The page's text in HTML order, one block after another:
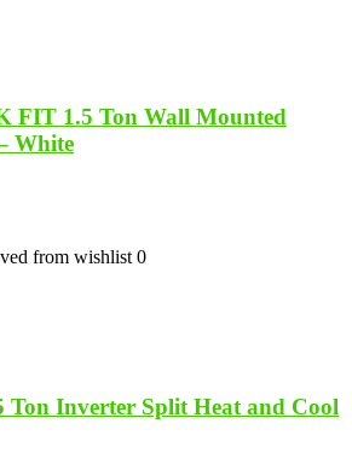
FIT 1.5 Ton Wall Mounted
White
from wishlist 0
Ton Inverter Split Heat and Cool